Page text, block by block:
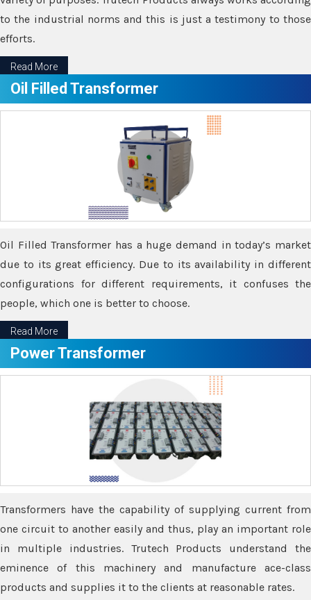
to the industrial norms and this is just a testimony to those
efforts.
Read More
Oil Filled Transformer
Oil Filled Transformer has a huge demand in today’s market
due to its great efficiency. Due to its availability in different
configurations for different requirements, it confuses the
people, which one is better to choose.
Read More
Power Transformer
Transformers have the capability of supplying current from
one circuit to another easily and thus, play an important role
in multiple industries. Trutech Products understand the
eminence of this machinery and manufacture ace-class
products and supplies it to the clients at reasonable rates.